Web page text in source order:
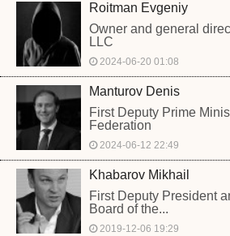
Roitman Evgeniy
Owner and general
LLC
2024-06-20 01:08
Manturov Denis
First Deputy Prime
Federation
2024-06-12 22:49
Khabarov Mikhail
First Deputy President
Board of the...
2019-12-06 19:29